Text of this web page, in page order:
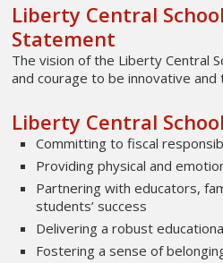
Liberty Central
Statement
The vision of the Liberty Central
and courage to be innovative
Liberty Central
Committing to fiscal
Providing physical and
Partnering with educators,
students’ success
Delivering a robust
Fostering a sense of